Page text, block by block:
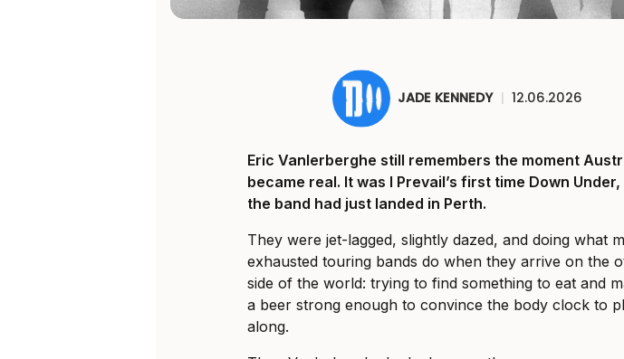
JADE KENNEDY | 12.06.2026
Eric Vanlerberghe still remembers the moment
became real. It was I Prevail’s first time Down Under,
the band had just landed in Perth.
They were jet-lagged, slightly dazed, and doing what
exhausted touring bands do when they arrive on the
side of the world: trying to find something to eat and
a beer strong enough to convince the body clock to
along.